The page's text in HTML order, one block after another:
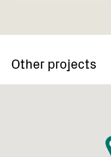
Other projects